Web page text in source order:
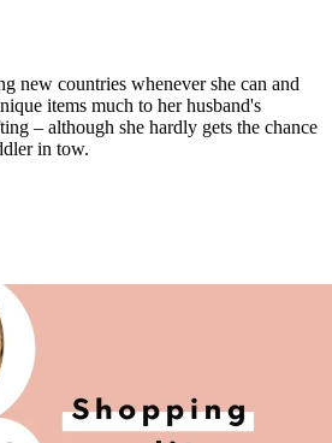
new countries whenever she can and
items much to her husband's
– although she hardly gets the chance
in tow.